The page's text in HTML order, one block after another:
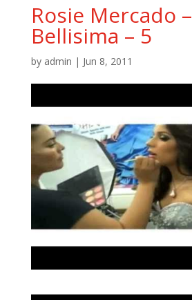
Rosie Mercado –
Bellisima – 5
by admin | Jun 8, 2011